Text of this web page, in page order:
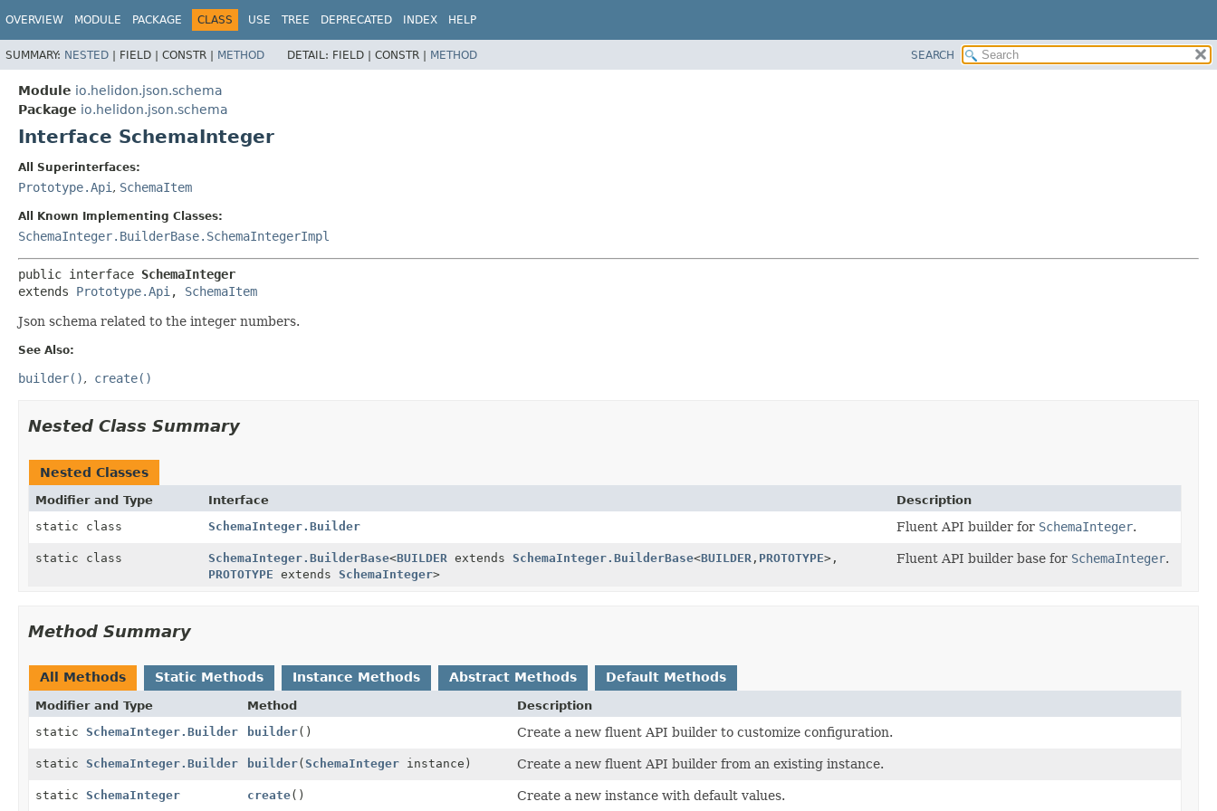
OVERVIEW MODULE PACKAGE CLASS USE TREE DEPRECATED INDEX HELP
SUMMARY: NESTED | FIELD | CONSTR | METHOD DETAIL: FIELD | CONSTR | METHOD SEARCH
Module io.helidon.json.schema
Package io.helidon.json.schema
Interface SchemaInteger
All Superinterfaces:
Prototype.Api , SchemaItem
All Known Implementing Classes:
SchemaInteger.BuilderBase.SchemaIntegerImpl
public interface SchemaInteger
extends Prototype.Api , SchemaItem
Json schema related to the integer numbers.
See Also:
builder() create()
Nested Class Summary
Nested Classes
Modifier and Type Interface
Description
static class
SchemaInteger.Builder Fluent API builder for SchemaInteger.
static class SchemaInteger.BuilderBase<BUILDER extends SchemaInteger.BuilderBase<BUILDER , PROTOTYPE>,
PROTOTYPE extends SchemaInteger>
Fluent API builder base for SchemaInteger.
Method Summary
All Methods Static Methods Instance Methods Abstract Methods Default Methods
Modifier and Type Method
Description
static SchemaInteger.Builder builder() Create a new fluent API builder to customize configuration.
static SchemaInteger.Builder builder(SchemaInteger instance) Create a new fluent API builder from an existing instance.
static SchemaInteger create() Create a new instance with default values.